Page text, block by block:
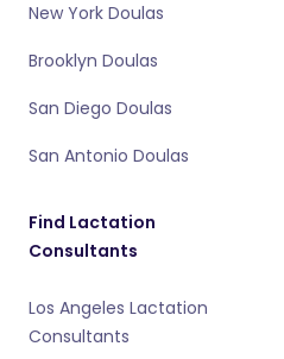
New York Doulas
Brooklyn Doulas
San Diego Doulas
San Antonio Doulas
Find Lactation
Consultants
Los Angeles Lactation
Consultants